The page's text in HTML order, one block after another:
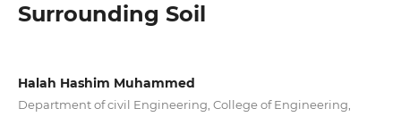
Surrounding Soil
Halah Hashim Muhammed
Department of civil Engineering, College of Engineering,